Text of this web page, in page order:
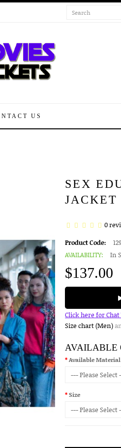
US
SEX
JACKET
0
Product Code:
AVAILABILITY:
In
$137.00
Click here for
Size chart (Men)
AVAILABLE
Available Material
Size